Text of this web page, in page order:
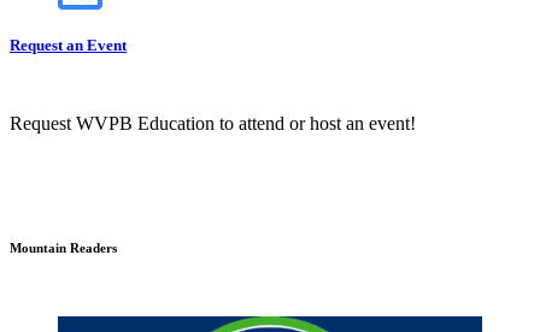
Request an Event
Request WVPB Education to attend or host an event!
Mountain Readers